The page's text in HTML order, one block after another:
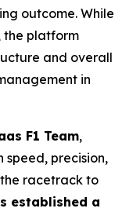
outcome. While
the platform
and overall
in
F1 Team,
speed, precision,
racetrack to
established a